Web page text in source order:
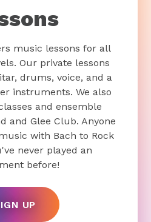
music lessons for all
Our private lessons
drums, voice, and a
instruments. We also
and ensemble
and Glee Club. Anyone
with Bach to Rock
never played an
before!
UP